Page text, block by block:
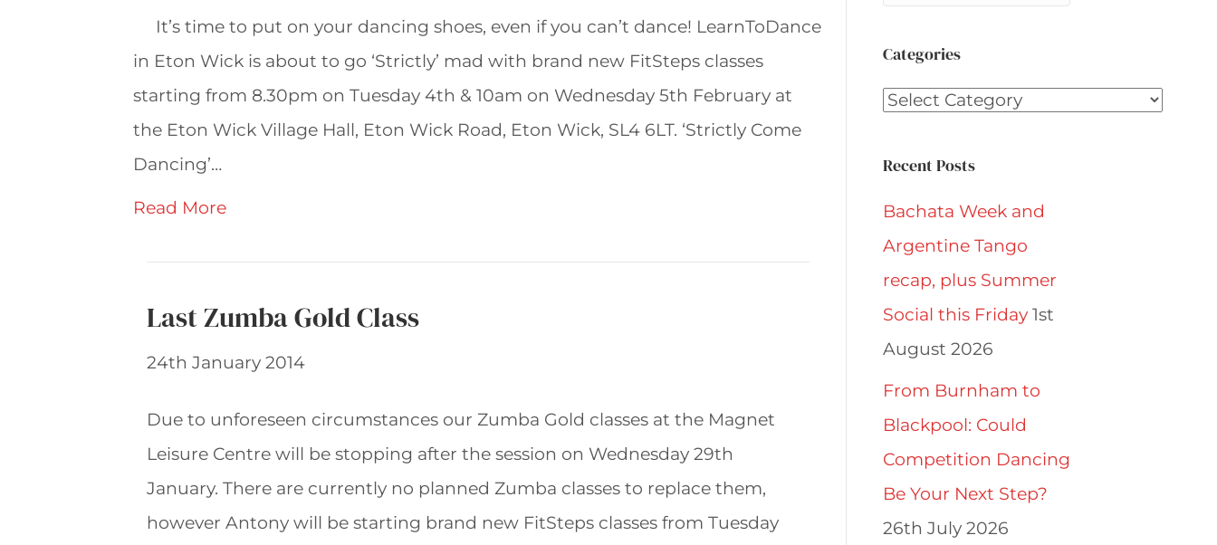
It’s time to put on your dancing shoes, even if you can’t dance! LearnToDance
in Eton Wick is about to go ‘Strictly’ mad with brand new FitSteps classes
starting from 8.30pm on Tuesday 4th & 10am on Wednesday 5th February at
the Eton Wick Village Hall, Eton Wick Road, Eton Wick, SL4 6LT. ‘Strictly Come
Dancing’…
Read More
Last Zumba Gold Class
24th January 2014
Due to unforeseen circumstances our Zumba Gold classes at the Magnet
Leisure Centre will be stopping after the session on Wednesday 29th
January. There are currently no planned Zumba classes to replace them,
however Antony will be starting brand new FitSteps classes from Tuesday
Categories
Categories
Recent Posts
Bachata Week and
Argentine Tango
recap, plus Summer
Social this Friday 1st
August 2026
From Burnham to
Blackpool: Could
Competition Dancing
Be Your Next Step?
26th July 2026